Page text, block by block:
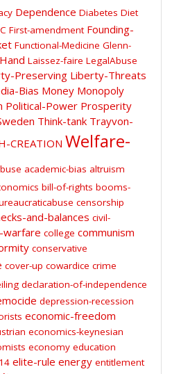
Dependence Diabetes Diet
First-amendment Founding-
Functional-Medicine Glenn-
Laissez-faire LegalAbuse
Preserving Liberty-Threats
Bias Money Monopoly
Political-Power Prosperity
Think-tank Trayvon-
CREATION Welfare-
academic-bias altruism
bill-of-rights booms-
censorship
and-balances civil-
warfare college communism
conservative
cover-up cowardice crime
declaration-of-independence
depression-recession
economic-freedom
economics-keynesian
economy education
elite-rule energy entitlement